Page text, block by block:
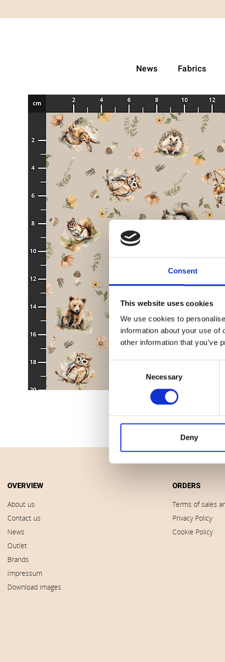
Consent
This website uses cookies
We use cookies to
information about your use of
other information that you’ve
Necessary
Deny
News Fabrics
OVERVIEW
About us
Contact us
News
Outlet
Brands
Impressum
Download images
ORDERS
Terms of sales
Privacy Policy
Cookie Policy